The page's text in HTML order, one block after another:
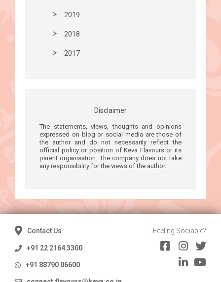
2019
2018
2017
Disclaimer
The statements, views, thoughts and opinions
expressed on blog or social media are those of
the author and do not necessarily reflect the
official policy or position of Keva Flavours or its
parent organisation. The company does not take
any responsibility for the views of the author.
Contact Us
+91 22 2164 3300
+91 88790 06600
Feeling Sociable?